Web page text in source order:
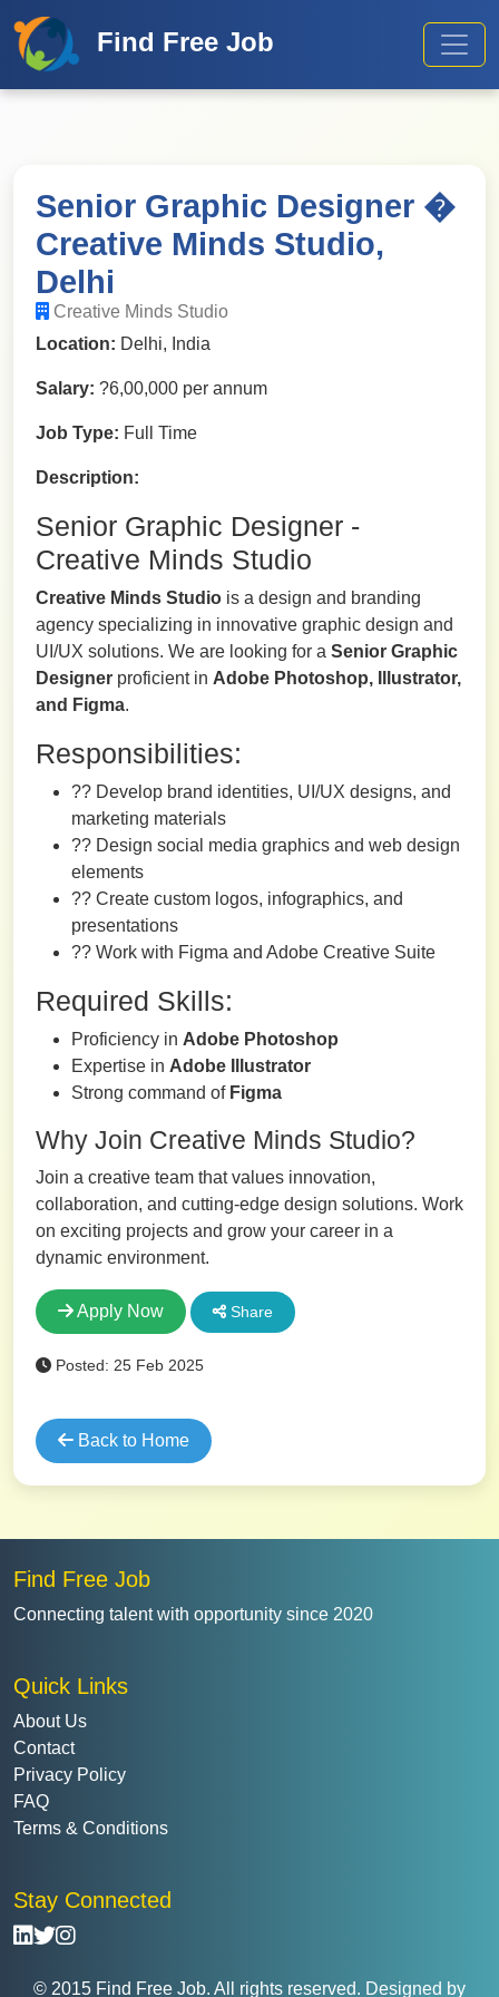
Find Free Job
Senior Graphic Designer �
Creative Minds Studio,
Delhi
Creative Minds Studio
Location: Delhi, India
Salary: ?6,00,000 per annum
Job Type: Full Time
Description:
Senior Graphic Designer -
Creative Minds Studio
Creative Minds Studio is a design and branding
agency specializing in innovative graphic design and
UI/UX solutions. We are looking for a Senior Graphic
Designer proficient in Adobe Photoshop, Illustrator,
and Figma.
Responsibilities:
?? Develop brand identities, UI/UX designs, and
marketing materials
?? Design social media graphics and web design
elements
?? Create custom logos, infographics, and
presentations
?? Work with Figma and Adobe Creative Suite
Required Skills:
Proficiency in Adobe Photoshop
Expertise in Adobe Illustrator
Strong command of Figma
Why Join Creative Minds Studio?
Join a creative team that values innovation,
collaboration, and cutting-edge design solutions. Work
on exciting projects and grow your career in a
dynamic environment.
Apply Now Share
Posted: 25 Feb 2025
Back to Home
Find Free Job
Connecting talent with opportunity since 2020
Quick Links
About Us
Contact
Privacy Policy
FAQ
Terms & Conditions
Stay Connected
© 2015 Find Free Job. All rights reserved. Designed by